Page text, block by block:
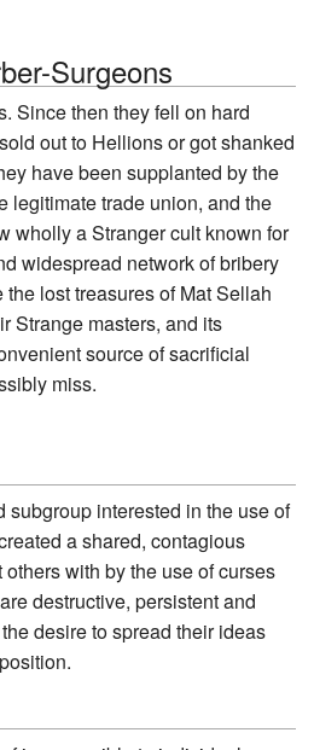
Surgeons
Since then they fell on hard
out to Hellions or got shanked
have been supplanted by the
legitimate trade union, and the
wholly a Stranger cult known for
widespread network of bribery
lost treasures of Mat Sellah
Strange masters, and its
source of sacrificial
miss.
interested in the use of
a shared, contagious
with by the use of curses
destructive, persistent and
desire to spread their ideas